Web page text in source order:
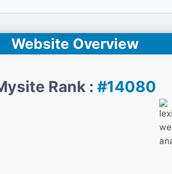
Website Overview
Rank : #14080